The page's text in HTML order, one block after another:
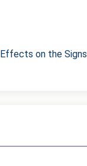
on the Signs